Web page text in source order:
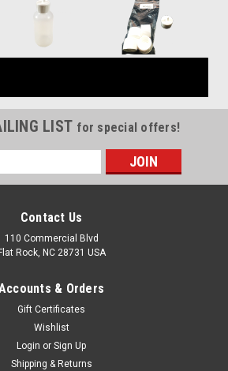
LIST for special offers!
Contact Us
110 Commercial Blvd
Flat Rock, NC 28731 USA
& Orders
Gift Certificates
Wishlist
Login or Sign Up
Shipping & Returns